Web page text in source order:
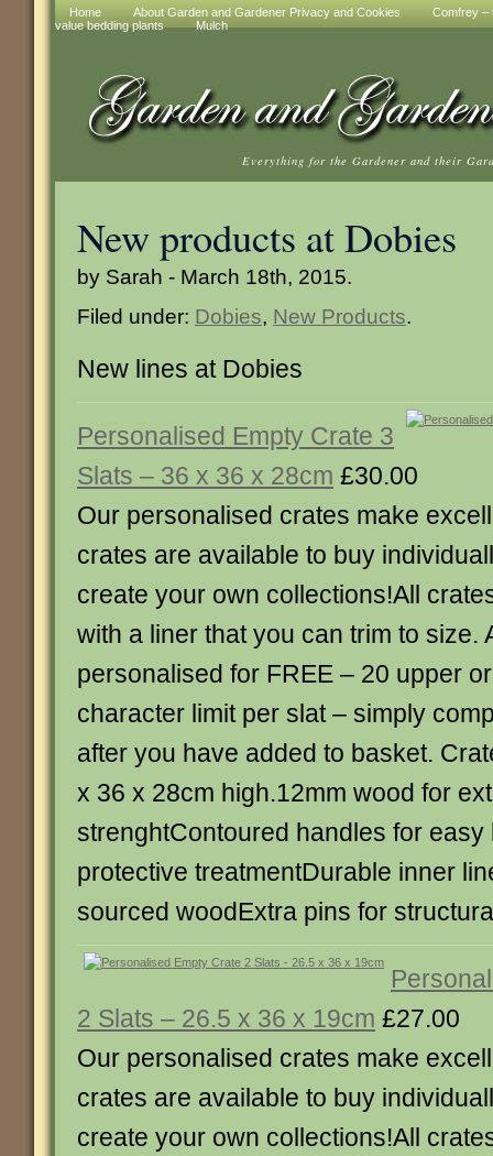
Home About Garden and Gardener Privacy and Cookies
Comfrey –
value bedding plants
Mulch
Everything for the Gardener and their
New products at Dobies
by Sarah - March 18th, 2015.
Filed under: Dobies, New Products.
New lines at Dobies
Personalised Empty Crate 3
Slats – 36 x 36 x 28cm £30.00
Our personalised crates make
crates are available to buy
create your own collections!All
with a liner that you can trim to size.
personalised for FREE – 20 upper
character limit per slat – simply
after you have added to basket.
x 36 x 28cm high.12mm wood for
strenghtContoured handles for easy
protective treatmentDurable inner
sourced woodExtra pins for
2 Slats – 26.5 x 36 x 19cm £27.00
Our personalised crates make
crates are available to buy
create your own collections!All